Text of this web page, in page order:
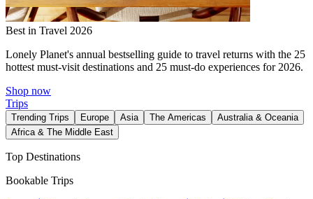
Best in Travel 2026
Lonely Planet's annual bestselling guide to travel returns with the 25
hottest must-visit destinations and 25 must-do experiences for 2026.
Shop now
Trips
Trending Trips Europe Asia The Americas
Australia & Oceania
Africa & The Middle East
Top Destinations
Bookable Trips